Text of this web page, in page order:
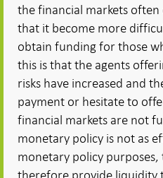
the financial markets
that it become more
obtain funding for those
this is that the agents
risks have increased and
payment or hesitate to
financial markets are not
monetary policy is not as
monetary policy purposes,